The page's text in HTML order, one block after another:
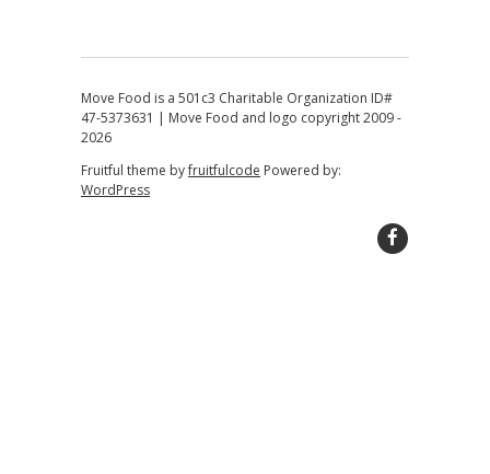
Move Food is a 501c3 Charitable Organization ID#
47-5373631 | Move Food and logo copyright 2009 -
2026
Fruitful theme byfruitfulcode Powered by:
WordPress